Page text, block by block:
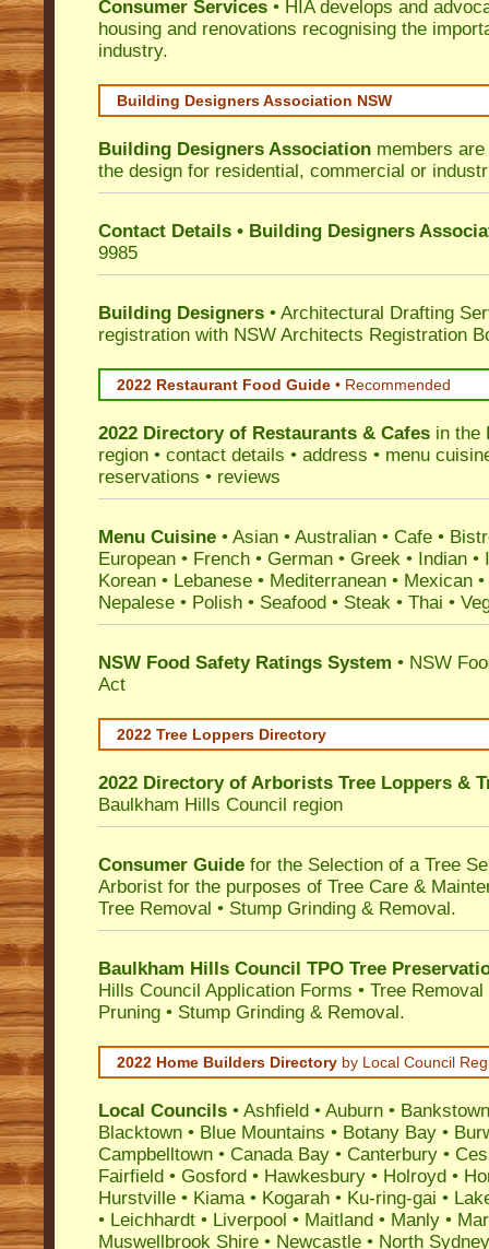
Consumer Services • HIA develops and
housing and renovations recognising the
industry.
Building Designers Association NSW
Building Designers Association members
the design for residential, commercial or
Contact Details • Building Designers
9985
Building Designers • Architectural Drafting
registration with NSW Architects Registration
2022 Restaurant Food Guide • Recommended
2022 Directory of Restaurants & Cafes in the
region • contact details • address • menu
reservations • reviews
Menu Cuisine • Asian • Australian • Cafe •
European • French • German • Greek • Indian •
Korean • Lebanese • Mediterranean • Mexican
Nepalese • Polish • Seafood • Steak • Thai •
NSW Food Safety Ratings System • NSW
Act
2022 Tree Loppers Directory
2022 Directory of Arborists Tree Loppers &
Baulkham Hills Council region
Consumer Guide for the Selection of a Tree
Arborist for the purposes of Tree Care &
Tree Removal • Stump Grinding & Removal.
Baulkham Hills Council TPO Tree
Hills Council Application Forms • Tree Removal
Pruning • Stump Grinding & Removal.
2022 Home Builders Directory by Local Council
Local Councils • Ashfield • Auburn • Bankstown
Blacktown • Blue Mountains • Botany Bay •
Campbelltown • Canada Bay • Canterbury •
Fairfield • Gosford • Hawkesbury • Holroyd •
Hurstville • Kiama• Kogarah • Ku-ring-gai •
• Leichhardt • Liverpool • Maitland • Manly •
Muswellbrook Shire • Newcastle • North Sydney